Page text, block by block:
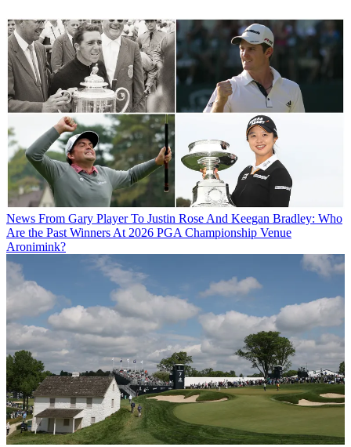
News From Gary Player To Justin Rose And Keegan Bradley: Who
Are the Past Winners At 2026 PGA Championship Venue
Aronimink?